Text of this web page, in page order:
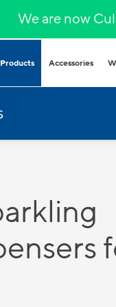
We are now
Products
Hot & cold
Fountains
Outdoor and
for all demands
Accessories